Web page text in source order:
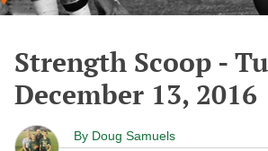
Strength Scoop -
December 13, 2016
By Doug Samuels